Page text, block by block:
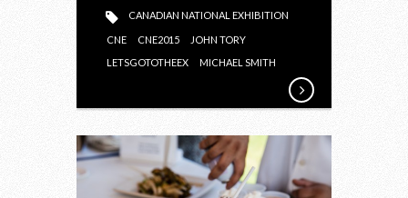
CANADIAN NATIONAL EXHIBITION
CNE CNE2015
JOHN TORY
LETSGOTOTHEEX
MICHAEL SMITH